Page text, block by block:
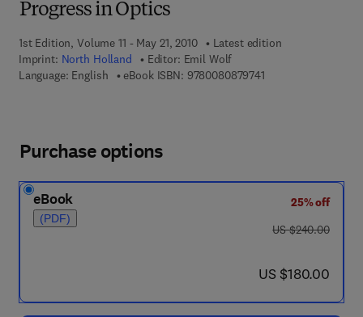
Progress in Optics
1st Edition, Volume 11 - May 21, 2010
Latest edition
Imprint: North Holland Editor: Emil Wolf
Language: English
eBook ISBN: 97800808797419 7 8 - 0 - 0 8 - 0 8
Purchase options
eBook
(PDF)
25% off
was US $240.00
US $240.00
now US $180.00
US $180.00